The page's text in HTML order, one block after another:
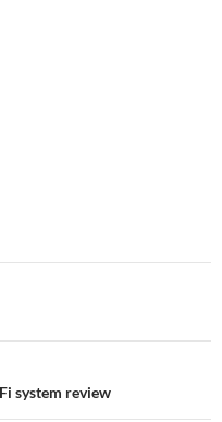
system review